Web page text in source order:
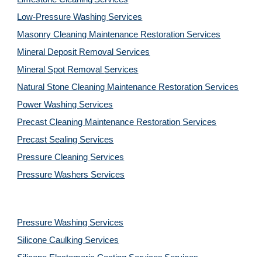
Low-Pressure Washing Services
Masonry Cleaning Maintenance Restoration Services
Mineral Deposit Removal Services
Mineral Spot Removal Services
Natural Stone Cleaning Maintenance Restoration Services
Power Washing Services
Precast Cleaning Maintenance Restoration Services
Precast Sealing Services
Pressure Cleaning Services
Pressure Washers Services
Pressure Washing Services
Silicone Caulking Services